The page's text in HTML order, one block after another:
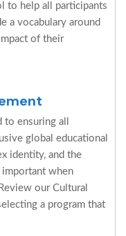
to help all participants
a vocabulary around
of their
ensuring all
global educational
identity, and the
when
our Cultural
a program that